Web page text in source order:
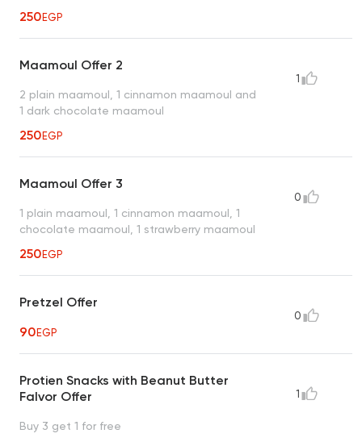
250EGP
Maamoul Offer 2
2 plain maamoul, 1 cinnamon maamoul and
1 dark chocolate maamoul
250EGP
1
Maamoul Offer 3
1 plain maamoul, 1 cinnamon maamoul, 1
chocolate maamoul, 1 strawberry maamoul
250EGP
0
Pretzel Offer
90EGP
0
Protien Snacks with Beanut Butter
Falvor Offer
Buy 3 get 1 for free
1